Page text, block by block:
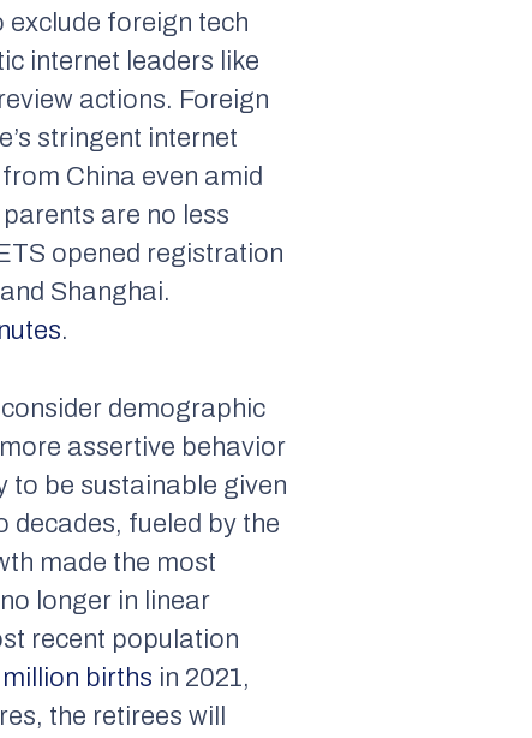
exclude foreign tech
internet leaders like
actions. Foreign
stringent internet
China even amid
are no less
opened registration
Shanghai.
.
demographic
assertive behavior
to be sustainable given
decades, fueled by the
made the most
longer in linear
recent population
million births in 2021,
the retirees will